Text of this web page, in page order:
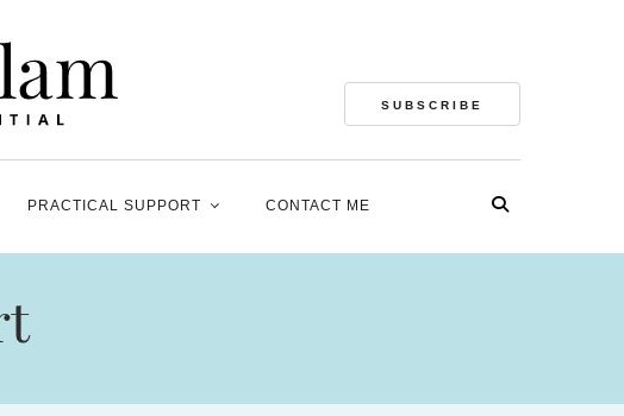
SUBSCRIBE
PRACTICAL SUPPORT CONTACT ME